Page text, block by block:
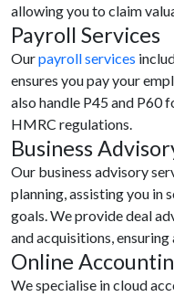
allowing you to claim
Payroll Services
Ourpayroll services
ensures you pay your
also handle P45 and P60
HMRC regulations.
Business
Our business advisory
planning, assisting you in
goals. We provide deal
and acquisitions,
Online
We specialise in cloud